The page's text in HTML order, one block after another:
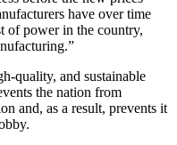
have over time
of power in the country,
quality, and sustainable
the nation from
and, as a result, prevents it